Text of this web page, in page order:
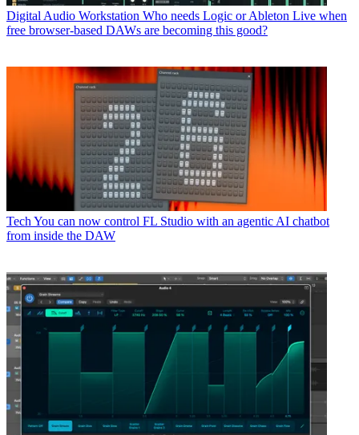
Digital Audio Workstation Who needs Logic or Ableton Live when
free browser-based DAWs are becoming this good?
Tech You can now control FL Studio with an agentic AI chatbot
from inside the DAW